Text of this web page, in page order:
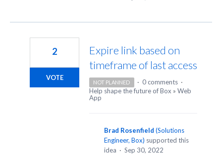
Expire link based on
timeframe of last access
2
VOTE
NOT PLANNED · 0 comments ·
Help shape the future of Box » Web
App
Brad Rosenfield (Solutions
Engineer, Box) supported this
idea · Sep 30, 2022